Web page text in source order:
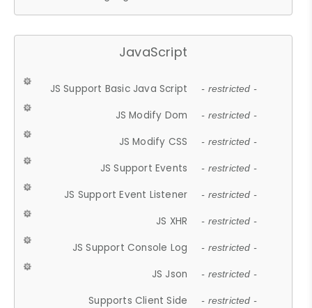
JavaScript
JS Support Basic Java Script - restricted -
JS Modify Dom - restricted -
JS Modify CSS - restricted -
JS Support Events - restricted -
JS Support Event Listener - restricted -
JS XHR - restricted -
JS Support Console Log - restricted -
JS Json - restricted -
Supports Client Side - restricted -